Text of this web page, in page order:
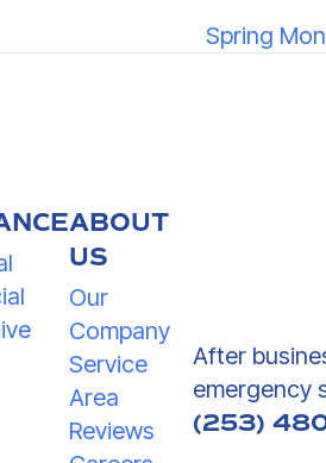
Spring
ABOUT
US
Our
Company
Service
Area
Reviews
After
emergency
(253)